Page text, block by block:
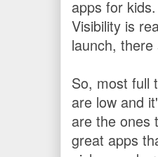
apps for
Visibility is
launch,
So, most full
are low and
are the ones
great apps